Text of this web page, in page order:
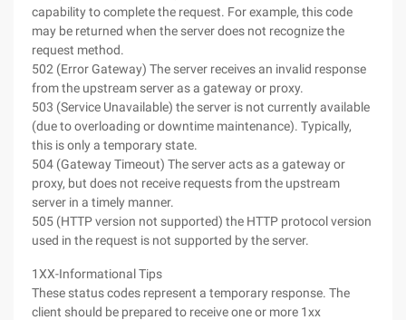
capability to complete the request. For example, this code
may be returned when the server does not recognize the
request method.
502 (Error Gateway) The server receives an invalid response
from the upstream server as a gateway or proxy.
503 (Service Unavailable) the server is not currently available
(due to overloading or downtime maintenance). Typically,
this is only a temporary state.
504 (Gateway Timeout) The server acts as a gateway or
proxy, but does not receive requests from the upstream
server in a timely manner.
505 (HTTP version not supported) the HTTP protocol version
used in the request is not supported by the server.
1XX-Informational Tips
These status codes represent a temporary response. The
client should be prepared to receive one or more 1xx